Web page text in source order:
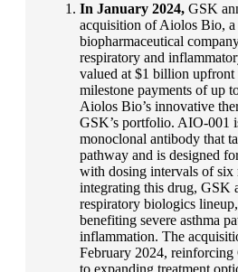
In January 2024, GSK
acquisition of Aiolos Bio, a
biopharmaceutical
respiratory and
valued at $1 billion
milestone payments of up
Aiolos Bio’s innovative
GSK’s portfolio. AIO-001
monoclonal antibody that
pathway and is designed
with dosing intervals of six
integrating this drug, GSK
respiratory biologics
benefiting severe asthma
inflammation. The
February 2024, reinforcing